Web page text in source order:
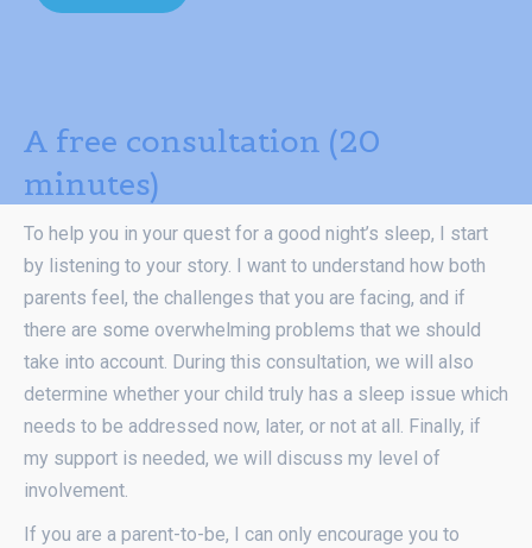
A free consultation (20
minutes)
To help you in your quest for a good night’s sleep, I start
by listening to your story. I want to understand how both
parents feel, the challenges that you are facing, and if
there are some overwhelming problems that we should
take into account. During this consultation, we will also
determine whether your child truly has a sleep issue which
needs to be addressed now, later, or not at all. Finally, if
my support is needed, we will discuss my level of
involvement.
If you are a parent-to-be, I can only encourage you to